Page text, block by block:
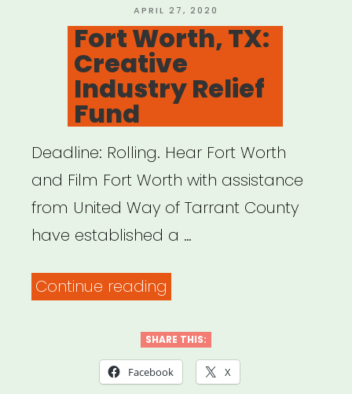
Relief
Fund
Application”
POSTED
ON
APRIL 27, 2020
Fort Worth, TX:
Creative
Industry Relief
Fund
Deadline: Rolling. Hear Fort Worth
and Film Fort Worth with assistance
from United Way of Tarrant County
have established a …
Continue reading
TX:
Creative
SHARE THIS:
Facebook X